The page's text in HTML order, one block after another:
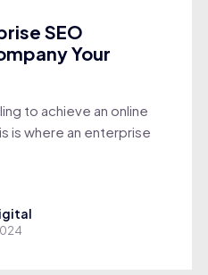
SEO
Your
to achieve an online
is where an enterprise